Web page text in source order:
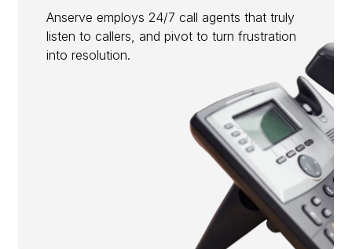
Anserve employs 24/7 call agents that truly
listen to callers, and pivot to turn frustration
into resolution.